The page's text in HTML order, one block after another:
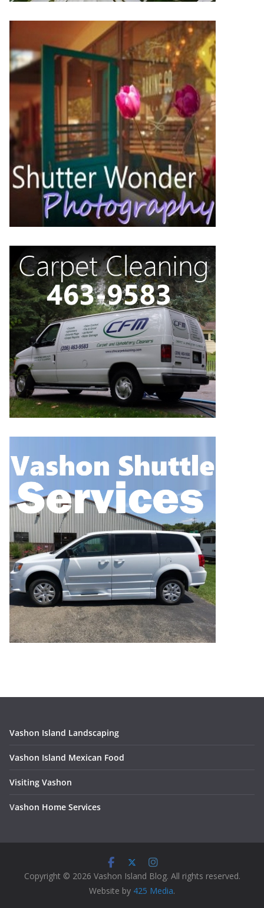
Vashon Island Landscaping
Vashon Island Mexican Food
Visiting Vashon
Vashon Home Services
Copyright © 2026 Vashon Island Blog. All rights reserved.
Website by 425 Media.